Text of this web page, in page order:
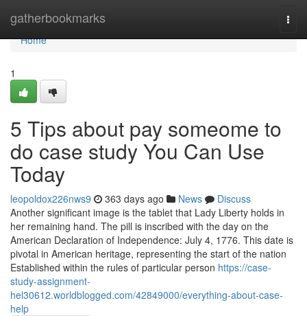
gatherbookmarks
Home
Home
1
5 Tips about pay someome to
do case study You Can Use
Today
leopoldox226nws9 363 days ago News
Discuss
Another significant image is the tablet that Lady Liberty holds in
her remaining hand. The pill is inscribed with the day on the
American Declaration of Independence: July 4, 1776. This date is
pivotal in American heritage, representing the start of the nation
Established within the rules of particular person https://case-
study-assignment-
hel30612.worldblogged.com/42849000/everything-about-case-
help